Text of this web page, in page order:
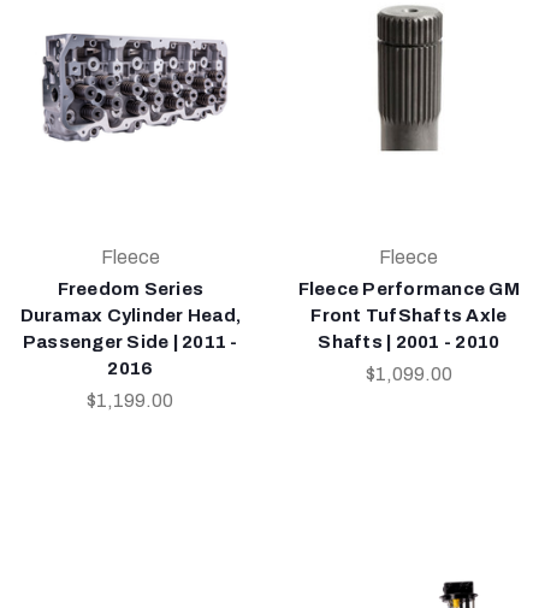
Fleece
Freedom Series
Duramax Cylinder Head,
Passenger Side | 2011 -
2016
$1,199.00
Fleece
Fleece Performance GM
Front TufShafts Axle
Shafts | 2001 - 2010
$1,099.00